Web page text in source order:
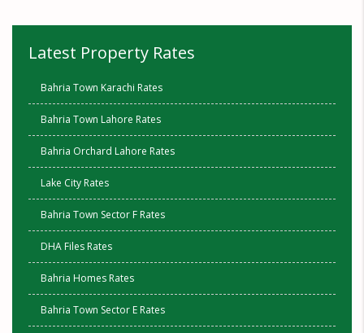
Latest Property Rates
Bahria Town Karachi Rates
Bahria Town Lahore Rates
Bahria Orchard Lahore Rates
Lake City Rates
Bahria Town Sector F Rates
DHA Files Rates
Bahria Homes Rates
Bahria Town Sector E Rates